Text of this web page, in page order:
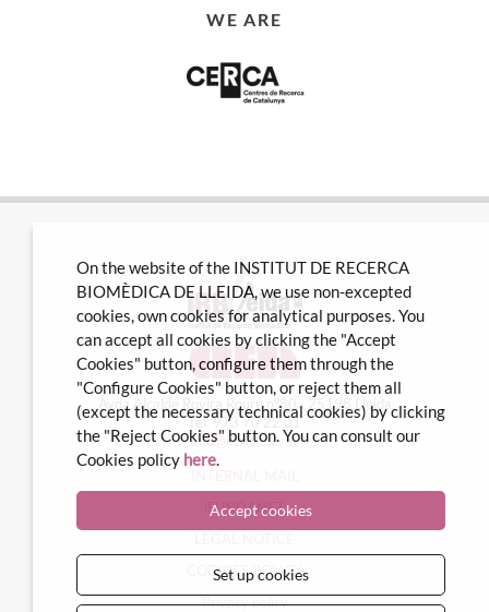
WE ARE
Avda Alcalde Rovira Roure nº80 · 25198 Lleida
Tel. 973 70 22 01
info@irblleida.cat
iFUNDANET
COOKIES POLICY
Privacy policy
On the website of the INSTITUT DE RECERCA
BIOMÈDICA DE LLEIDA, we use non-excepted
cookies, own cookies for analytical purposes. You
can accept all cookies by clicking the "Accept
Cookies" button, configure them through the
"Configure Cookies" button, or reject them all
(except the necessary technical cookies) by clicking
the "Reject Cookies" button. You can consult our
Cookies policy here.
Accept cookies
Set up cookies